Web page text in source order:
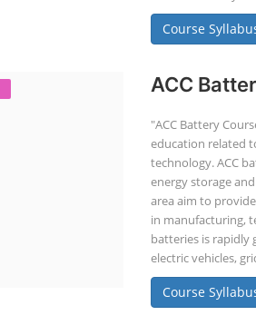
Course
ACC
"ACC Battery
education related
technology. ACC
energy storage
area aim to
in manufacturing,
batteries is rapidly
electric vehicles,
Course